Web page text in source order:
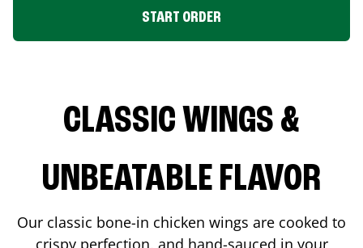
START ORDER
CLASSIC WINGS &
UNBEATABLE FLAVOR
Our classic bone-in chicken wings are cooked to
crispy perfection, and hand-sauced in your